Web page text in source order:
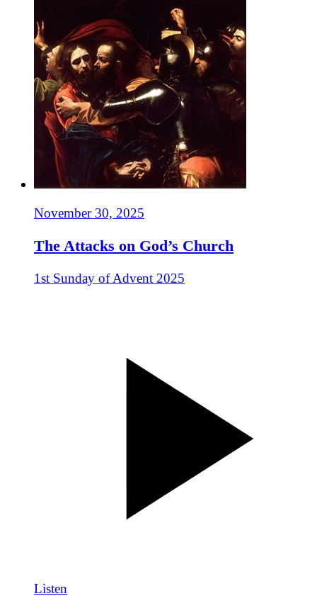
November 30, 2025
The Attacks on God’s Church
1st Sunday of Advent 2025
Listen